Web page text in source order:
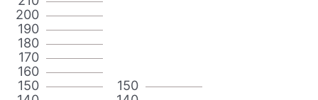
150
160
170
180
190
200
150